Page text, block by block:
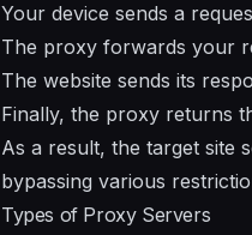
Your device sends a
The proxy forwards your
The website sends its
Finally, the proxy returns
As a result, the target site
bypassing various
Types of Proxy Servers